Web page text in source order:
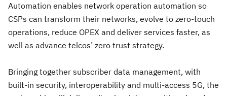
Automation enables network operation automation so
CSPs can transform their networks, evolve to zero-touch
operations, reduce OPEX and deliver services faster, as
well as advance telcos’ zero trust strategy.
Bringing together subscriber data management, with
built-in security, interoperability and multi-access 5G, the